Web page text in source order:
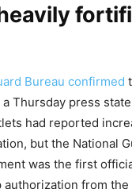
Bureau confirmed
Thursday press
had reported
but the National
was the first
authorization from the